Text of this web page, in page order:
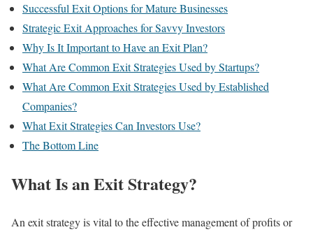
Successful Exit Options for Mature Businesses
Strategic Exit Approaches for Savvy Investors
Why Is It Important to Have an Exit Plan?
What Are Common Exit Strategies Used by Startups?
What Are Common Exit Strategies Used by Established
Companies?
What Exit Strategies Can Investors Use?
The Bottom Line
What Is an Exit Strategy?
An exit strategy is vital to the effective management of profits or